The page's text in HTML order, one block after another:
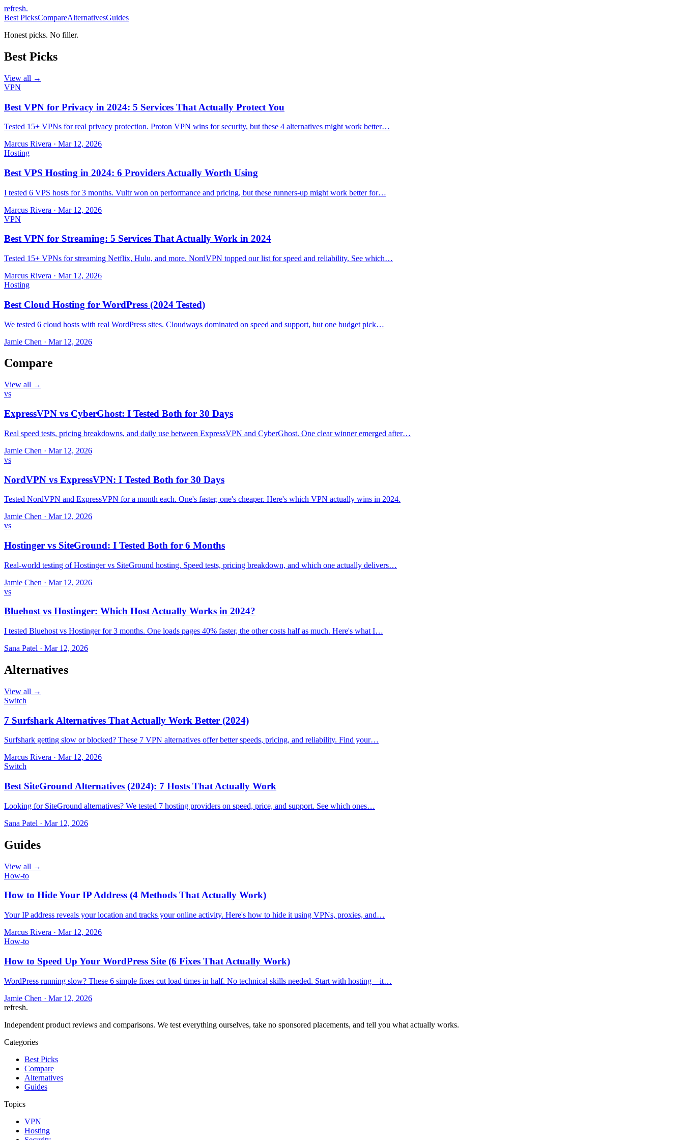
refresh.
Best PicksCompareAlternativesGuides
Honest picks. No filler.
Best Picks
View all →
VPN
Best VPN for Privacy in 2024: 5 Services That Actually Protect You
Tested 15+ VPNs for real privacy protection. Proton VPN wins for security, but these 4 alternatives might work better…
Marcus Rivera · Mar 12, 2026
Hosting
Best VPS Hosting in 2024: 6 Providers Actually Worth Using
I tested 6 VPS hosts for 3 months. Vultr won on performance and pricing, but these runners-up might work better for…
Marcus Rivera · Mar 12, 2026
VPN
Best VPN for Streaming: 5 Services That Actually Work in 2024
Tested 15+ VPNs for streaming Netflix, Hulu, and more. NordVPN topped our list for speed and reliability. See which…
Marcus Rivera · Mar 12, 2026
Hosting
Best Cloud Hosting for WordPress (2024 Tested)
We tested 6 cloud hosts with real WordPress sites. Cloudways dominated on speed and support, but one budget pick…
Jamie Chen · Mar 12, 2026
Compare
View all →
vs
ExpressVPN vs CyberGhost: I Tested Both for 30 Days
Real speed tests, pricing breakdowns, and daily use between ExpressVPN and CyberGhost. One clear winner emerged after…
Jamie Chen · Mar 12, 2026
vs
NordVPN vs ExpressVPN: I Tested Both for 30 Days
Tested NordVPN and ExpressVPN for a month each. One's faster, one's cheaper. Here's which VPN actually wins in 2024.
Jamie Chen · Mar 12, 2026
vs
Hostinger vs SiteGround: I Tested Both for 6 Months
Real-world testing of Hostinger vs SiteGround hosting. Speed tests, pricing breakdown, and which one actually delivers…
Jamie Chen · Mar 12, 2026
vs
Bluehost vs Hostinger: Which Host Actually Works in 2024?
I tested Bluehost vs Hostinger for 3 months. One loads pages 40% faster, the other costs half as much. Here's what I…
Sana Patel · Mar 12, 2026
Alternatives
View all →
Switch
7 Surfshark Alternatives That Actually Work Better (2024)
Surfshark getting slow or blocked? These 7 VPN alternatives offer better speeds, pricing, and reliability. Find your…
Marcus Rivera · Mar 12, 2026
Switch
Best SiteGround Alternatives (2024): 7 Hosts That Actually Work
Looking for SiteGround alternatives? We tested 7 hosting providers on speed, price, and support. See which ones…
Sana Patel · Mar 12, 2026
Guides
View all →
How-to
How to Hide Your IP Address (4 Methods That Actually Work)
Your IP address reveals your location and tracks your online activity. Here's how to hide it using VPNs, proxies, and…
Marcus Rivera · Mar 12, 2026
How-to
How to Speed Up Your WordPress Site (6 Fixes That Actually Work)
WordPress running slow? These 6 simple fixes cut load times in half. No technical skills needed. Start with hosting—it…
Jamie Chen · Mar 12, 2026
refresh.
Independent product reviews and comparisons. We test everything ourselves, take no sponsored placements, and tell you what actually works.
Categories
Best Picks
Compare
Alternatives
Guides
Topics
VPN
Hosting